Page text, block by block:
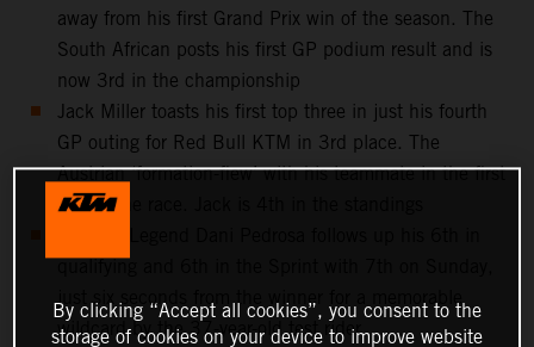
away from his first Grand Prix win of the season. The
South African posts his first GP podium result and is
now 3rd in the championship
Jack Miller toasts his first top three in just his fourth
GP outing for Red Bull KTM in 3rd place. The
Austrian ‘formation-flew’ with his teammate in the first
half of the race. Jack is 4th in the standings
qualifying and 6th in the Sprint with 7th on Sunday,
wildcard by the 37-year-old test rider
By clicking “Accept all cookies”, you consent to the
storage of cookies on your device to improve website